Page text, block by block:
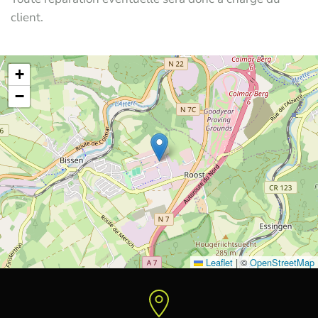
client.
+
−
Leaflet | ©OpenStreetMap